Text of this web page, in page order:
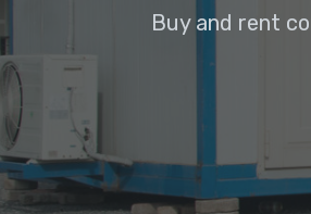
Buy and rent